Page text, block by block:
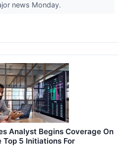
news Monday.
Analyst Begins Coverage On
Top 5 Initiations For